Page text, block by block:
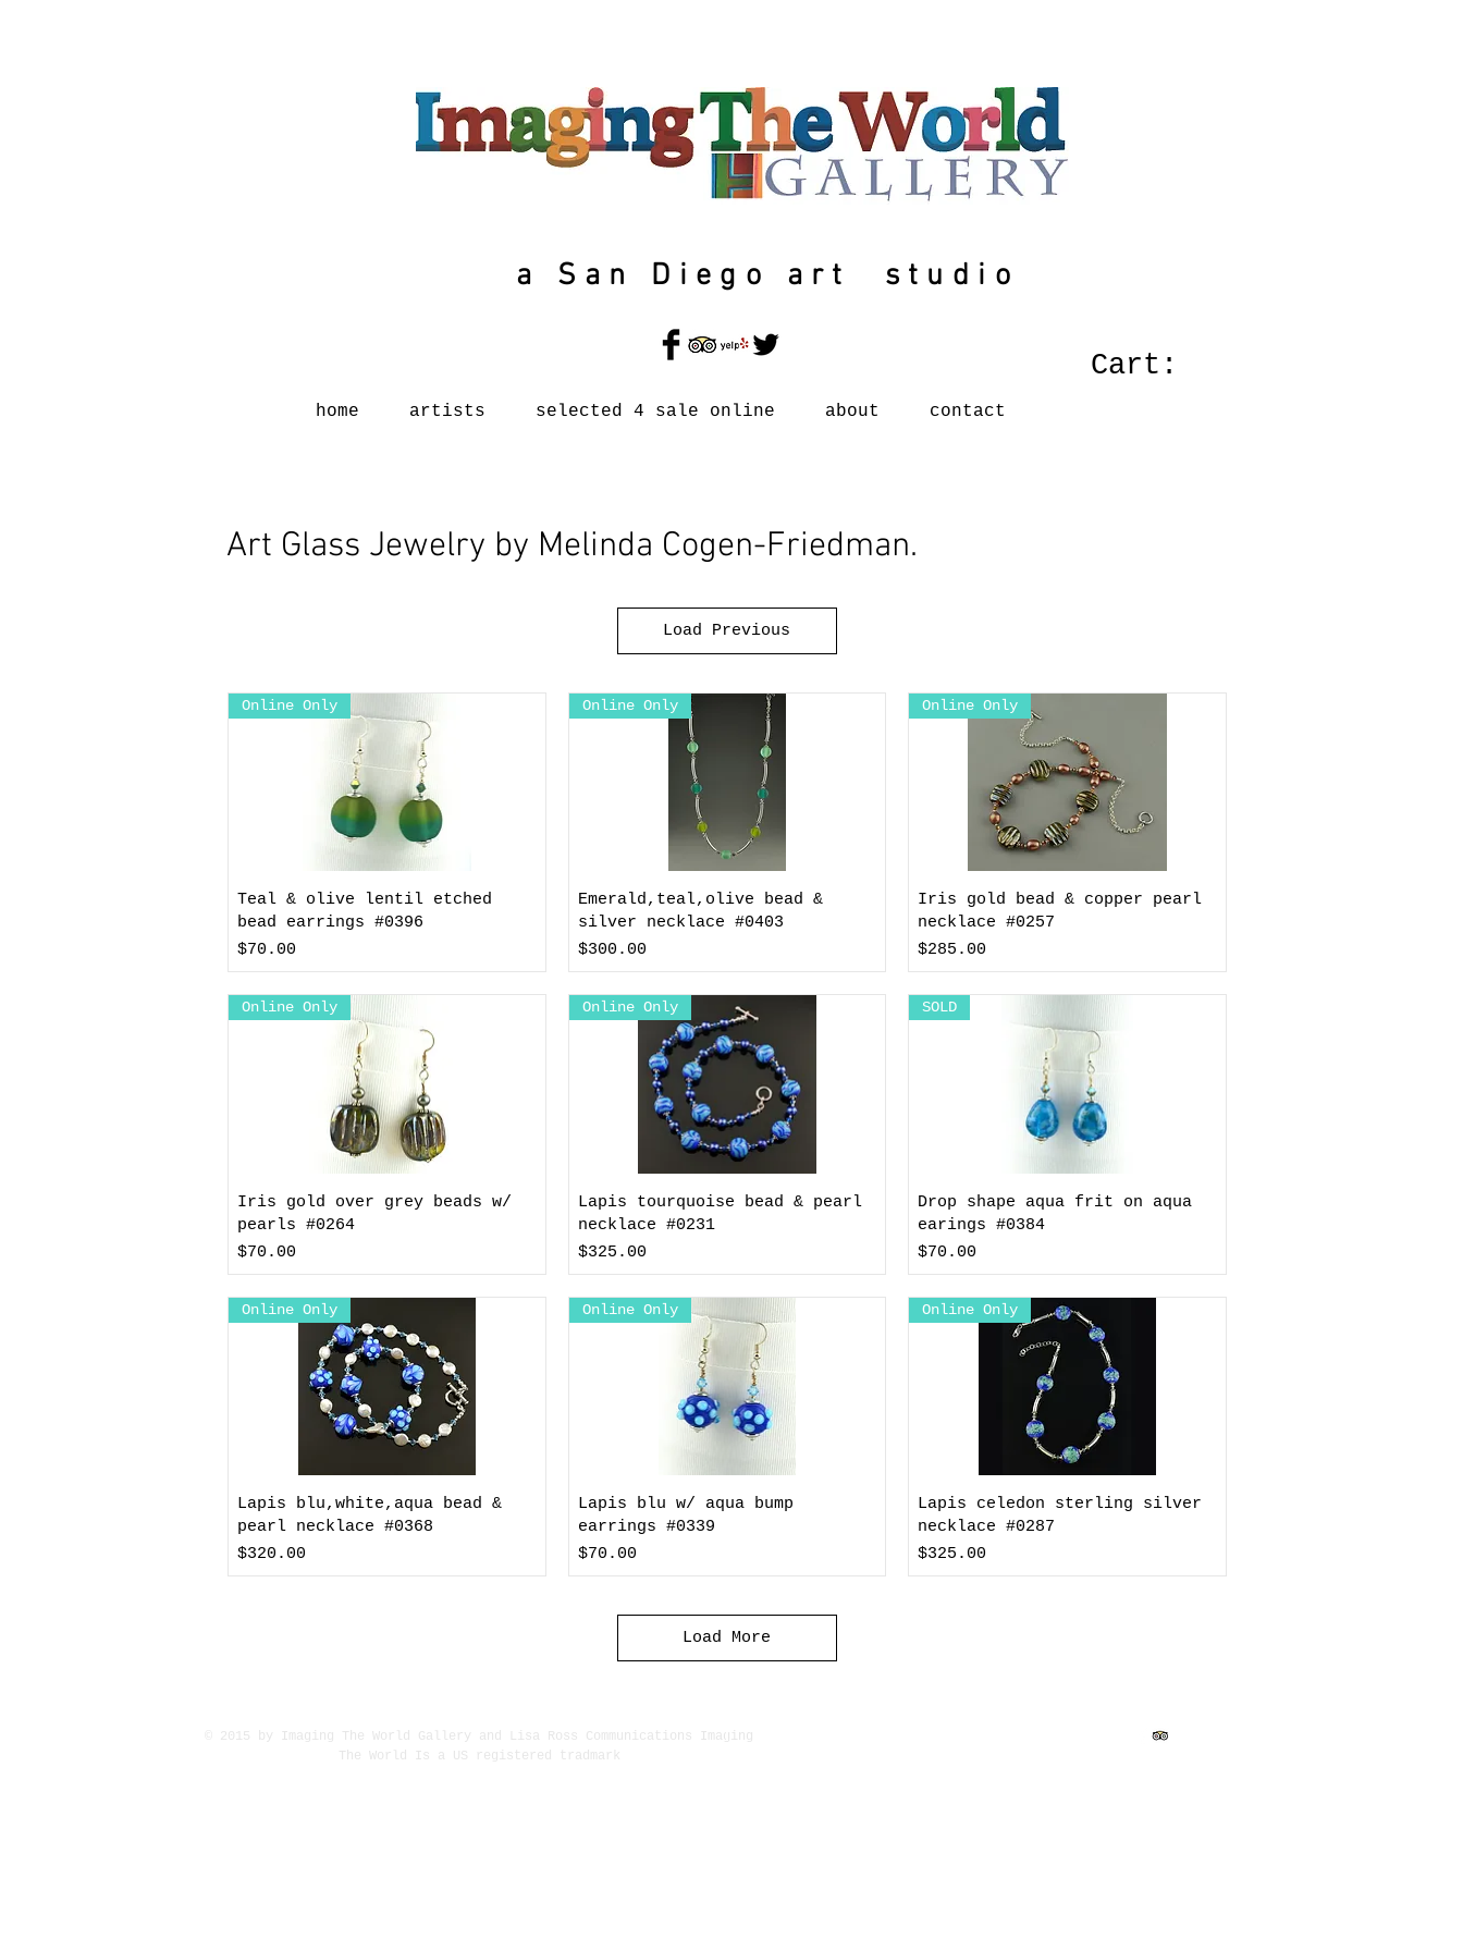
a San Diego art studio
home artists selected 4 sale online about contact
Cart:
Art Glass Jewelry by Melinda Cogen-Friedman.
Load Previous
Online Only
Teal & olive lentil etched
bead earrings #0396
Price
$70.00
Online Only
Emerald,teal,olive bead &
silver necklace #0403
Price
$300.00
Online Only
Iris gold bead & copper pearl
necklace #0257
Price
$285.00
Online Only
Iris gold over grey beads w/
pearls #0264
Price
$70.00
Online Only
Lapis tourquoise bead & pearl
necklace #0231
Price
$325.00
SOLD
Drop shape aqua frit on aqua
earings #0384
Price
$70.00
Online Only
Lapis blu,white,aqua bead &
pearl necklace #0368
Price
$320.00
Online Only
Lapis blu w/ aqua bump
earrings #0339
Price
$70.00
Online Only
Lapis celedon sterling silver
necklace #0287
Price
$325.00
Load More
© 2015 by Imaging The World Gallery and Lisa Ross Communications Imaging
The World Is a US registered tradmark